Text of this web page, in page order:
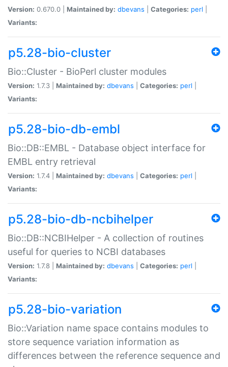
Version: 0.670.0 | Maintained by: dbevans Categories: perl
Variants:
p5.28-bio-cluster
Bio::Cluster - BioPerl cluster modules
Version: 1.7.3 | Maintained by: dbevans Categories: perl
Variants:
p5.28-bio-db-embl
Bio::DB::EMBL - Database object interface for
EMBL entry retrieval
Version: 1.7.4 | Maintained by: dbevans Categories: perl
Variants:
p5.28-bio-db-ncbihelper
Bio::DB::NCBIHelper - A collection of routines
useful for queries to NCBI databases
Version: 1.7.8 | Maintained by: dbevans Categories: perl
Variants:
p5.28-bio-variation
Bio::Variation name space contains modules to
store sequence variation information as
differences between the reference sequence and